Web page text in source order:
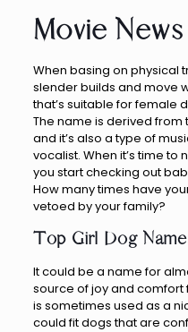
Movie News
When basing on physical
slender builds and move
that’s suitable for female
The name is derived from
and it’s also a type of
vocalist. When it’s time
you start checking out
How many times have
vetoed by your family?
Top Girl Dog
It could be a name for
source of joy and comfort
is sometimes used as a
could fit dogs that are